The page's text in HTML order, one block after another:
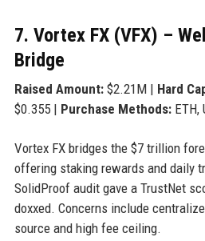
7. Vortex FX (VFX) –
Bridge
Raised Amount:$2.21M | Hard
$0.355 | Purchase Methods:ETH,
Vortex FX bridges the $7 trillion
offering staking rewards and daily
SolidProof audit gave a TrustNet
doxxed. Concerns include
source and high fee ceiling.